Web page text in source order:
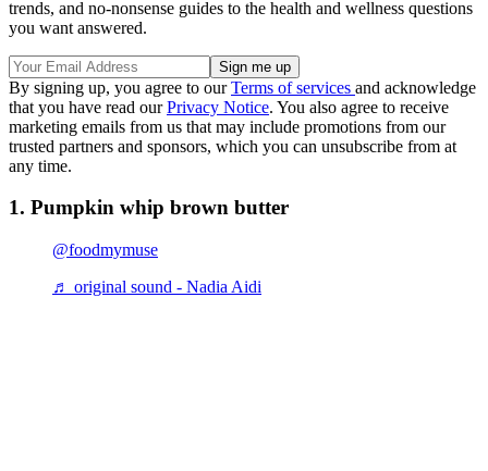
trends, and no-nonsense guides to the health and wellness questions
you want answered.
By signing up, you agree to ourTerms of services and acknowledge
that you have read ourPrivacy Notice. You also agree to receive
marketing emails from us that may include promotions from our
trusted partners and sponsors, which you can unsubscribe from at
any time.
1. Pumpkin whip brown butter
@foodmymuse
♬ original sound - Nadia Aidi